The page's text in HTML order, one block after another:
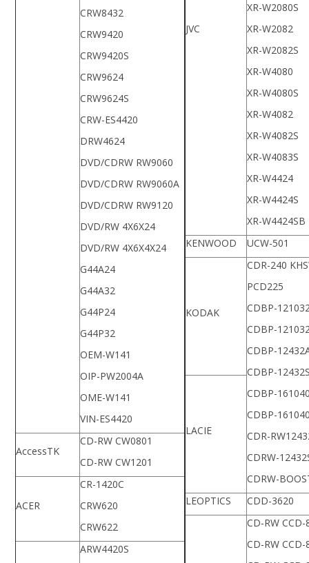
CRW8432
CRW9420
CRW9420S
CRW9624
CRW9624S
CRW-ES4420
DRW4624
DVD/CDRW RW9060
DVD/CDRW RW9060A
DVD/CDRW RW9120
DVD/RW 4X6X24
DVD/RW 4X6X4X24
G44A24
G44A32
G44P24
G44P32
OEM-W141
OIP-PW2004A
OME-W141
VIN-ES4420
AccessTK
CD-RW CW0801
CD-RW CW1201
ACER
CR-1420C
CRW620
CRW622
ARW4420S
JVC
XR-W2080S
XR-W2082
XR-W2082S
XR-W4080
XR-W4080S
XR-W4082
XR-W4082S
XR-W4083S
XR-W4424
XR-W4424S
XR-W4424SB
KENWOOD
UCW-501
KODAK
CDR-240
PCD225
CDBP-
CDBP-
CDBP-
CDBP-
CDBP-
CDBP-
CDR-
CDRW-
CDRW-
LACIE
LEOPTICS
CDD-3620
CD-RW
CD-RW